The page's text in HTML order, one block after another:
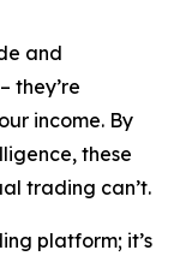
and
they’re
income. By
these
trading can’t.
platform; it’s